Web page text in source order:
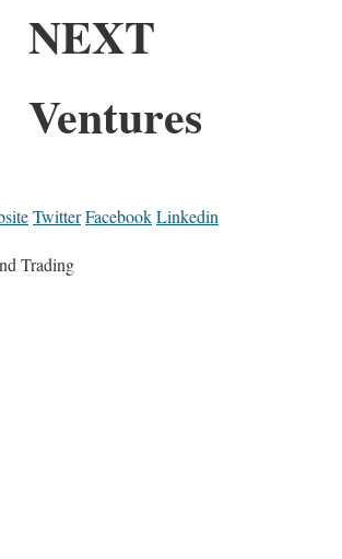
NEXT
Ventures
TwitterFacebookLinkedin
Trading